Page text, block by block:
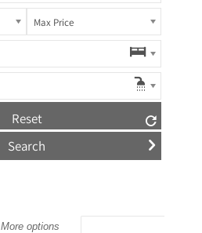
Max Price
Reset
More options